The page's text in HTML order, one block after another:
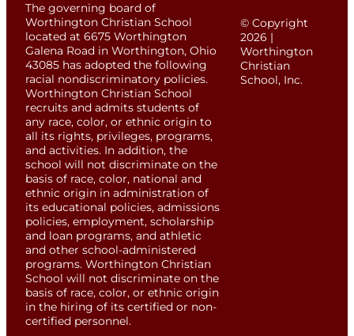
The governing board of
Worthington Christian School
located at 6675 Worthington
Galena Road in Worthington, Ohio
43085 has adopted the following
racial nondiscriminatory policies.
Worthington Christian School
recruits and admits students of
any race, color, or ethnic origin to
all its rights, privileges, programs,
and activities. In addition, the
school will not discriminate on the
basis of race, color, national and
ethnic origin in administration of
its educational policies, admissions
policies, employment, scholarship
and loan programs, and athletic
and other school-administered
programs. Worthington Christian
School will not discriminate on the
basis of race, color, or ethnic origin
in the hiring of its certified or non-
certified personnel.
© Copyright
2026 |
Worthington
Christian
School, Inc.